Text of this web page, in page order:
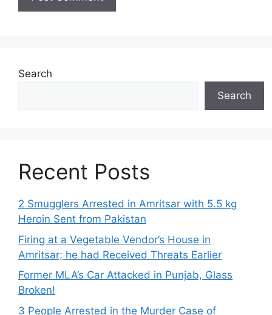
Search
Search
Recent Posts
2 Smugglers Arrested in Amritsar with 5.5 kg
Heroin Sent from Pakistan
Firing at a Vegetable Vendor’s House in
Amritsar; he had Received Threats Earlier
Former MLA’s Car Attacked in Punjab, Glass
Broken!
3 People Arrested in the Murder Case of